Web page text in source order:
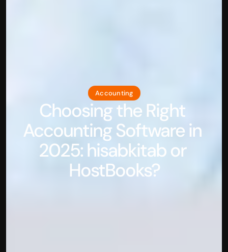
Accounting
Choosing the Right
Accounting Software in
2025: hisabkitab or
HostBooks?